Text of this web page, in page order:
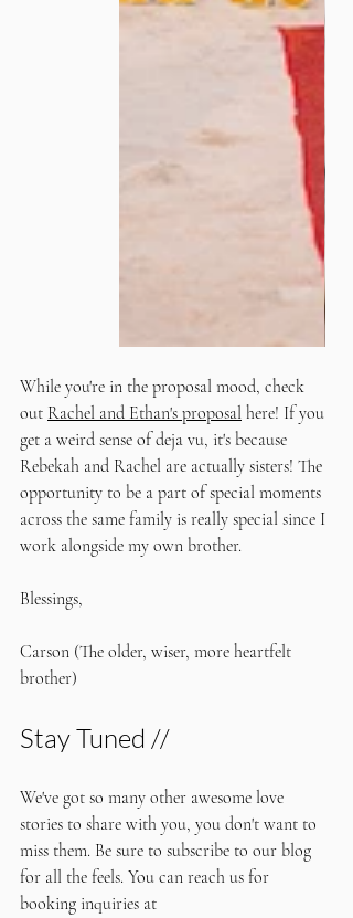
While you're in the proposal mood, check
out Rachel and Ethan's proposal here! If you
get a weird sense of deja vu, it's because
Rebekah and Rachel are actually sisters! The
opportunity to be a part of special moments
across the same family is really special since I
work alongside my own brother.
Blessings,
Carson (The older, wiser, more heartfelt
brother)
Stay Tuned //
We've got so many other awesome love
stories to share with you, you don't want to
miss them. Be sure to subscribe to our blog
for all the feels. You can reach us for
booking inquiries at